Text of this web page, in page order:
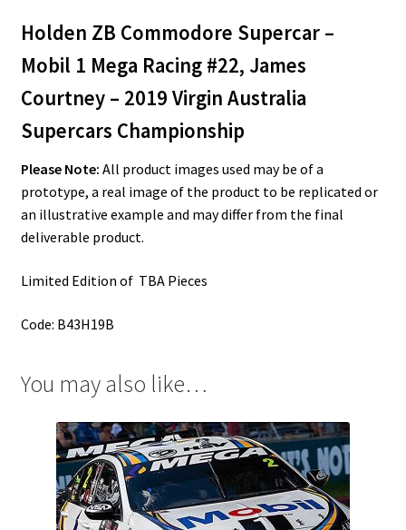
Holden ZB Commodore Supercar –
Mobil 1 Mega Racing #22, James
Courtney – 2019 Virgin Australia
Supercars Championship
Please Note: All product images used may be of a
prototype, a real image of the product to be replicated or
an illustrative example and may differ from the final
deliverable product.
Limited Edition of TBA Pieces
Code: B43H19B
You may also like…